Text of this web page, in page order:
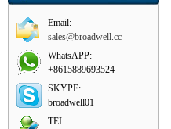
Email:
sales@broadwell.cc
WhatsAPP:
+8615889693524
SKYPE:
broadwell01
TEL: